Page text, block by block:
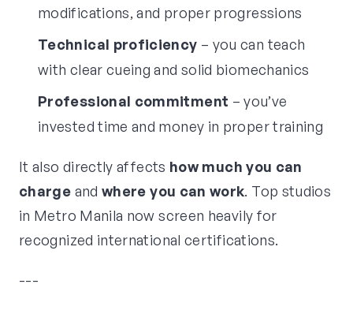
modifications, and proper progressions
Technical proficiency – you can teach
with clear cueing and solid biomechanics
Professional commitment – you’ve
invested time and money in proper training
It also directly affects how much you can
charge and where you can work. Top studios
in Metro Manila now screen heavily for
recognized international certifications.
---